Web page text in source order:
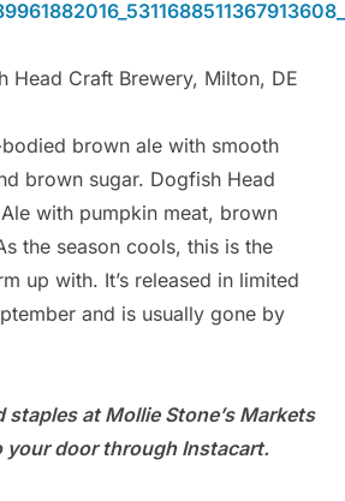
Head Craft Brewery, Milton, DE
brown ale with smooth
brown sugar. Dogfish Head
with pumpkin meat, brown
the season cools, this is the
up with. It’s released in limited
and is usually gone by
staples at Mollie Stone’s Markets
door through Instacart.